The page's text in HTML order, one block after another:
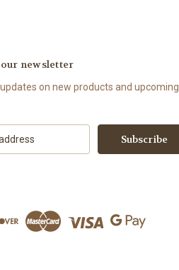
our newsletter
on new products and upcoming